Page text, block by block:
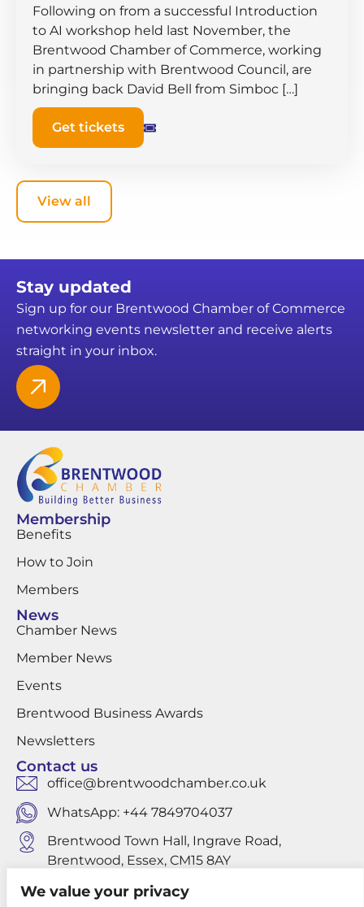
We value your privacy
Following on from a successful Introduction
to AI workshop held last November, the
Brentwood Chamber of Commerce, working
in partnership with Brentwood Council, are
bringing back David Bell from Simboc […]
Get tickets
View all
Stay updated
Sign up for our Brentwood Chamber of Commerce
networking events newsletter and receive alerts
straight in your inbox.
Membership
Benefits
How to Join
Members
News
Chamber News
Member News
Events
Brentwood Business Awards
Newsletters
Contact us
office@brentwoodchamber.co.uk
WhatsApp: +44 7849704037
Brentwood Town Hall, Ingrave Road,
Brentwood, Essex, CM15 8AY